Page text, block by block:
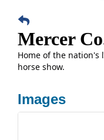
Mercer
Home of the
horse show.
Images